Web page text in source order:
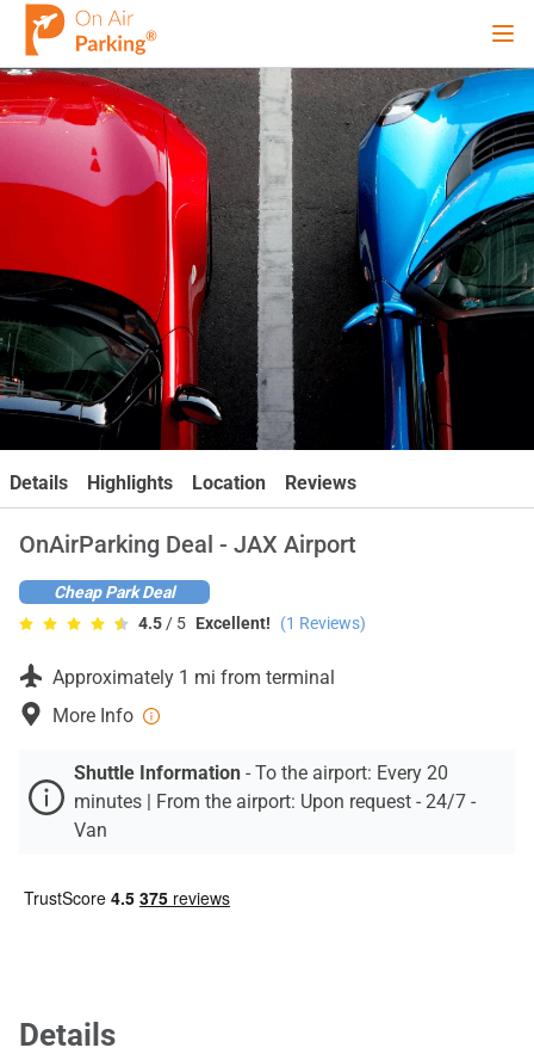
Sign In Sign Up
Airports
City
Cruise
Contact
Details Highlights Location Reviews
OnAirParking Deal - JAX Airport
Cheap Park Deal
4.5 / 5 Excellent! (1 Reviews)
Approximately 1 mi from terminal
More Info
Shuttle Information - To the airport: Every 20
minutes | From the airport: Upon request - 24/7 -
Van
Details